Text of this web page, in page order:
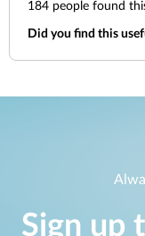
184 people found
Did you find this
Sign up